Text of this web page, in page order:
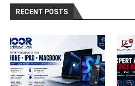
RECENT POSTS